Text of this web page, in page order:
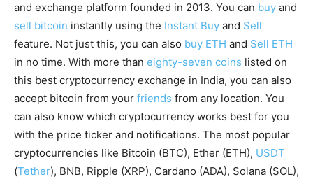
and exchange platform founded in 2013. You can buy and
sell bitcoin instantly using the Instant Buy and Sell
feature. Not just this, you can also buy ETH and Sell ETH
in no time. With more than eighty-seven coins listed on
this best cryptocurrency exchange in India, you can also
accept bitcoin from your friends from any location. You
can also know which cryptocurrency works best for you
with the price ticker and notifications. The most popular
cryptocurrencies like Bitcoin (BTC), Ether (ETH), USDT
(Tether), BNB, Ripple (XRP), Cardano (ADA), Solana (SOL),